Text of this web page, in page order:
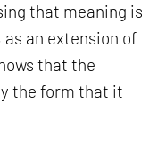
that meaning is
, as an extension of
that the
the form that it